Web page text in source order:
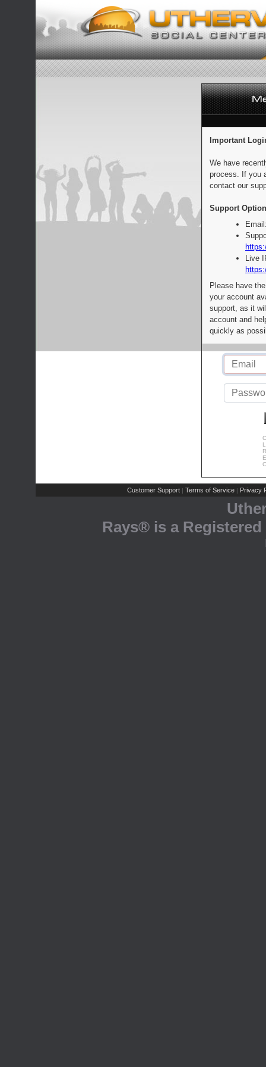
Important
We have
process. If you
contact our
Support
Live
Please have
your account
support, as it
account and
quickly as
Customer Support | Terms of Service | Privacy
Rays® is a